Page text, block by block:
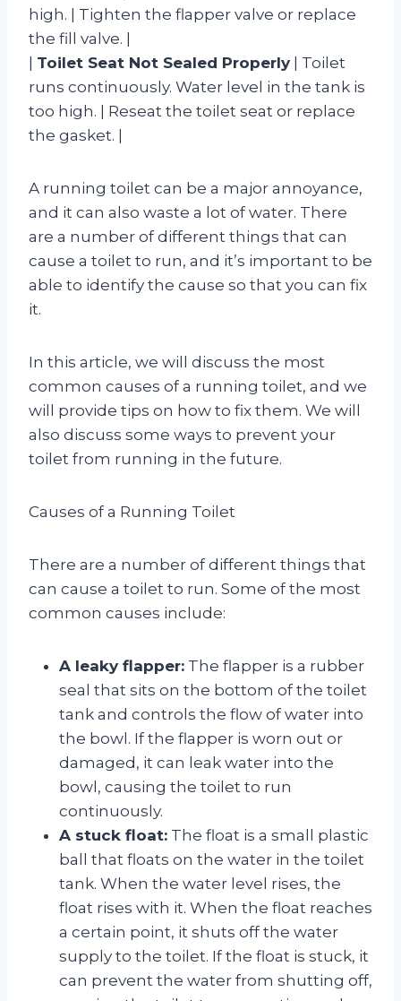
high. | Tighten the flapper valve or replace
the fill valve. |
| Toilet Seat Not Sealed Properly | Toilet
runs continuously. Water level in the tank is
too high. | Reseat the toilet seat or replace
the gasket. |
A running toilet can be a major annoyance,
and it can also waste a lot of water. There
are a number of different things that can
cause a toilet to run, and it’s important to be
able to identify the cause so that you can fix
it.
In this article, we will discuss the most
common causes of a running toilet, and we
will provide tips on how to fix them. We will
also discuss some ways to prevent your
toilet from running in the future.
Causes of a Running Toilet
There are a number of different things that
can cause a toilet to run. Some of the most
common causes include:
A leaky flapper: The flapper is a rubber
seal that sits on the bottom of the toilet
tank and controls the flow of water into
the bowl. If the flapper is worn out or
damaged, it can leak water into the
bowl, causing the toilet to run
continuously.
A stuck float: The float is a small plastic
ball that floats on the water in the toilet
tank. When the water level rises, the
float rises with it. When the float reaches
a certain point, it shuts off the water
supply to the toilet. If the float is stuck, it
can prevent the water from shutting off,